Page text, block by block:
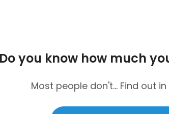
Do you know how much
Most people don't... Find out in